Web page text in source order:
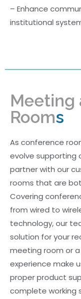
– Enhance
institutional
Meeting
Rooms
As conference
evolve supporting
partner with our
rooms that are
Covering
from wired to
technology, our
solution for your
meeting room or
experience make
proper product
complete working